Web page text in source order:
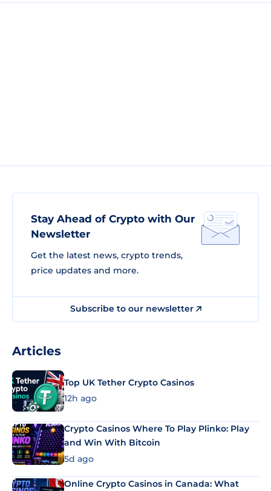
Stay Ahead of Crypto with Our
Newsletter
Get the latest news, crypto trends,
price updates and more.
Subscribe to our newsletter
Articles
Top UK Tether Crypto Casinos
12h ago
Crypto Casinos Where To Play Plinko: Play
and Win With Bitcoin
5d ago
Online Crypto Casinos in Canada: What